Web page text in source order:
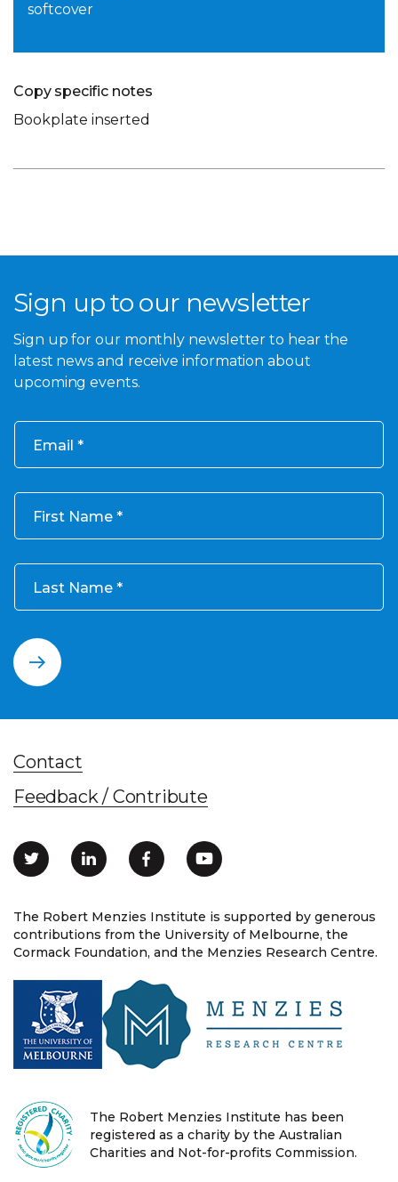
softcover
Copy specific notes
Bookplate inserted
Sign up to our newsletter
Sign up for our monthly newsletter to hear the
latest news and receive information about
upcoming events.
Email
First Name
Last Name
The Robert Menzies Institute is supported by generous
contributions from the University of Melbourne, the
Cormack Foundation, and the Menzies Research Centre.
Contact
Feedback / Contribute
The Robert Menzies Institute has been
registered as a charity by the Australian
Charities and Not-for-profits Commission.